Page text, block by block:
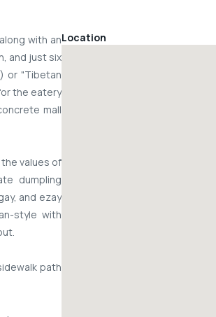
with an
and just six
or "Tibetan
the eatery
mall
values of
dumpling
and ezay
style with
path
Location